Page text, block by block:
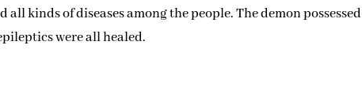
kinds of diseases among the people. The demon possessed
were all healed.